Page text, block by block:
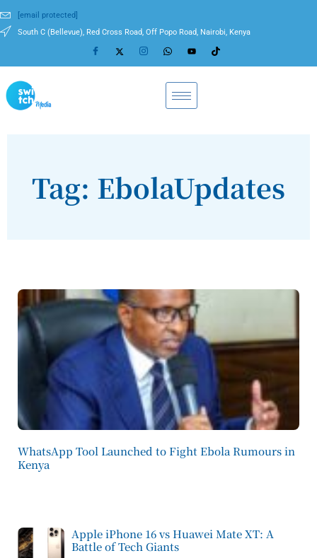
[email protected]
South C (Bellevue), Red Cross Road, Off Popo Road, Nairobi, Kenya
Tag: EbolaUpdates
WhatsApp Tool Launched to Fight Ebola Rumours in
Kenya
Apple iPhone 16 vs Huawei Mate XT: A
Battle of Tech Giants